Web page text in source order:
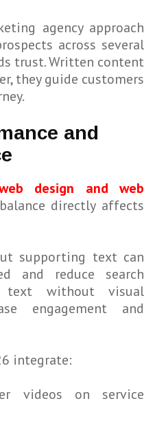
agency approach
across several
trust. Written content
they guide customers
and
design and web
directly affects
supporting text can
and reduce search
text without visual
engagement and
integrate:
videos on service